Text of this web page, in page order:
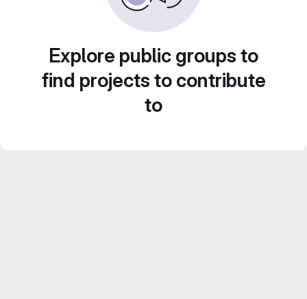
Explore public groups to
find projects to contribute
to